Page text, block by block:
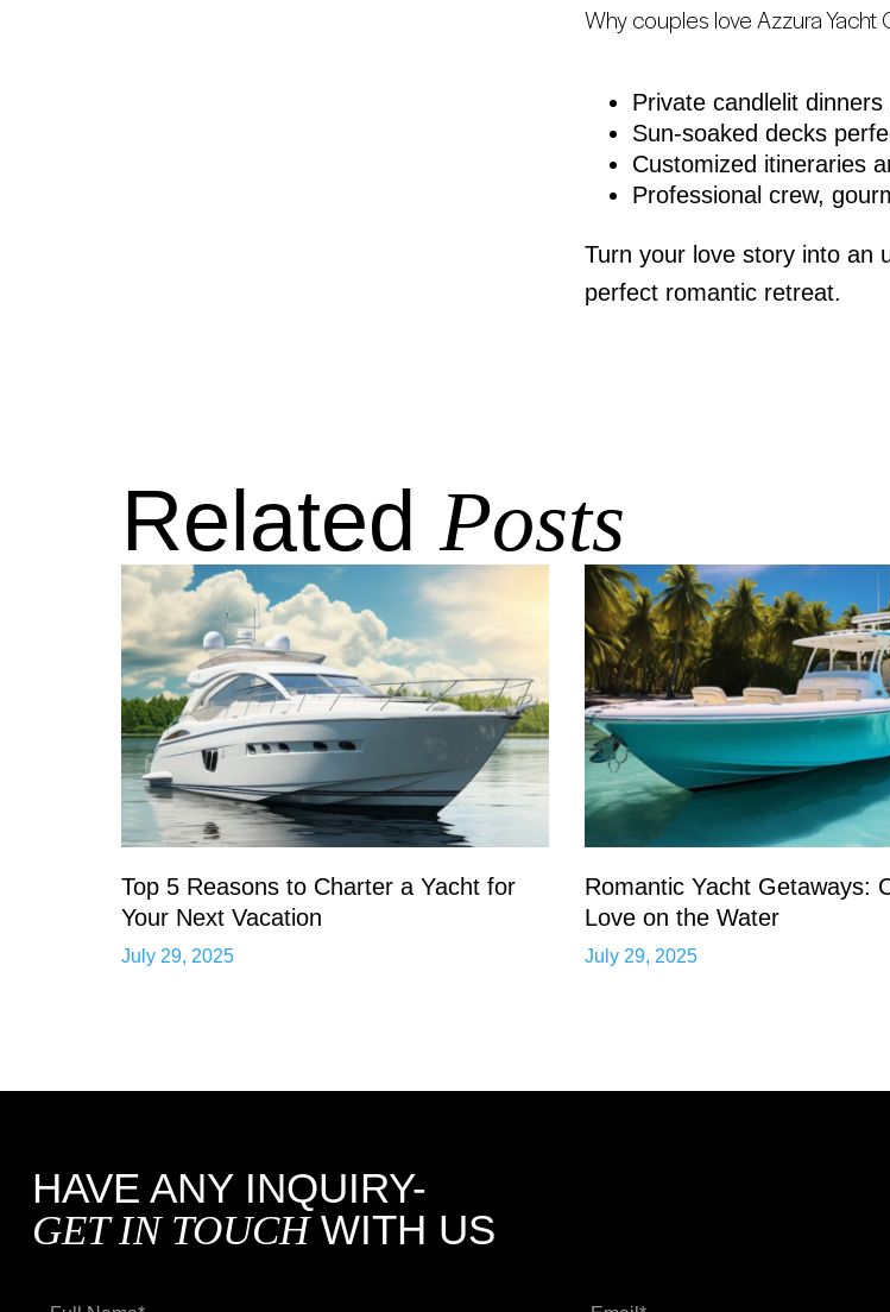
Why couples love Azzura
Private candlelit
Sun-soaked decks
Customized itineraries
Professional crew,
Turn your love story into an
perfect romantic retreat.
RelatedPosts
Top 5 Reasons to Charter a Yacht for
Your Next Vacation
July 29, 2025
Romantic Yacht Getaways:
Love on the Water
July 29, 2025
HAVE ANY INQUIRY-
GET IN TOUCHWITH US